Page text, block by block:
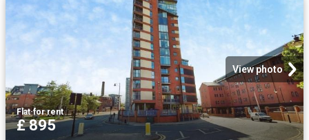
View photo
Flat·for rent
£ 895